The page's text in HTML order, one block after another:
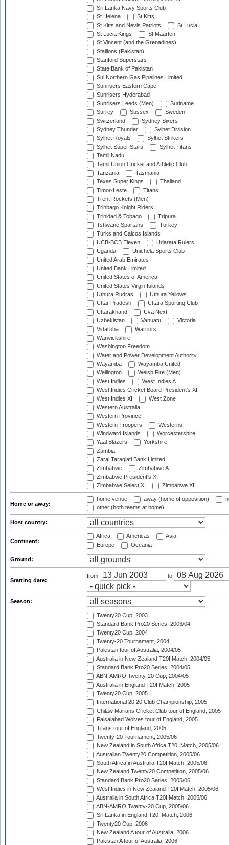
Sri Lanka Navy Sports Club
St Helena
St Kitts
St Kitts and Nevis Patriots
St Lucia
St Lucia Kings
St Maarten
St Vincent (and the Grenadines)
Stallions (Pakistan)
Stanford Superstars
State Bank of Pakistan
Sui Northern Gas Pipelines Limited
Sunrisers Eastern Cape
Sunrisers Hyderabad
Sunrisers Leeds (Men)
Suriname
Surrey
Sussex
Sweden
Switzerland
Sydney Sixers
Sydney Thunder
Sylhet Division
Sylhet Royals
Sylhet Strikers
Sylhet Super Stars
Sylhet Titans
Tamil Nadu
Tamil Union Cricket and Athletic Club
Tanzania
Tasmania
Texas Super Kings
Thailand
Timor-Leste
Titans
Trent Rockets (Men)
Trinbago Knight Riders
Trinidad & Tobago
Tripura
Tshwane Spartans
Turkey
Turks and Caicos Islands
UCB-BCB Eleven
Udarata Rulers
Uganda
Unichela Sports Club
United Arab Emirates
United Bank Limited
United States of America
United States Virgin Islands
Uthura Rudras
Uthura Yellows
Uttar Pradesh
Uttara Sporting Club
Uttarakhand
Uva Next
Uzbekistan
Vanuatu
Victoria
Vidarbha
Warriors
Warwickshire
Washington Freedom
Water and Power Development Authority
Wayamba
Wayamba United
Wellington
Welsh Fire (Men)
West Indies
West Indies A
West Indies Cricket Board President's XI
West Indies XI
West Zone
Western Australia
Western Province
Western Troopers
Westerns
Windward Islands
Worcestershire
Yaal Blazers
Yorkshire
Zambia
Zarai Taraqiati Bank Limited
Zimbabwe
Zimbabwe A
Zimbabwe President's XI
Zimbabwe Select XI
Zimbabwe XI
Home or away:
home venue away (home of opposition)
other (both teams at home)
Host country:
Continent:
Africa Americas
Asia
Europe
Oceania
Ground:
Starting date:
from to
Season:
Twenty20 Cup, 2003
Standard Bank Pro20 Series, 2003/04
Twenty20 Cup, 2004
Twenty-20 Tournament, 2004
Pakistan tour of Australia, 2004/05
Australia in New Zealand T20I Match, 2004/05
Standard Bank Pro20 Series, 2004/05
ABN-AMRO Twenty-20 Cup, 2004/05
Australia in England T20I Match, 2005
Twenty20 Cup, 2005
International 20:20 Club Championship, 2005
Chilaw Marians Cricket Club tour of England, 2005
Faisalabad Wolves tour of England, 2005
Titans tour of England, 2005
Twenty-20 Tournament, 2005/06
New Zealand in South Africa T20I Match, 2005/06
Australian Twenty20 Competition, 2005/06
South Africa in Australia T20I Match, 2005/06
New Zealand Twenty20 Competition, 2005/06
Standard Bank Pro20 Series, 2005/06
West Indies in New Zealand T20I Match, 2005/06
Australia in South Africa T20I Match, 2005/06
ABN-AMRO Twenty-20 Cup, 2005/06
Sri Lanka in England T20I Match, 2006
Twenty20 Cup, 2006
New Zealand A tour of Australia, 2006
Pakistan A tour of Australia, 2006